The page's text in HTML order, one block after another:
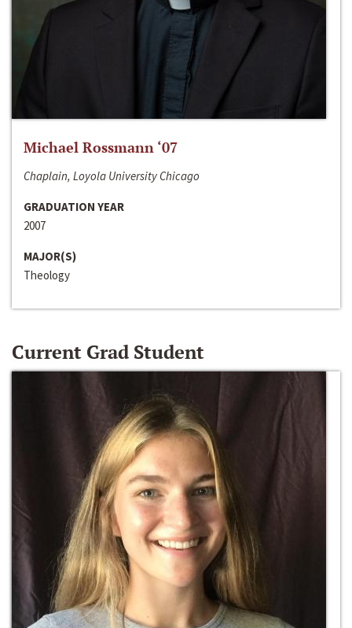
Michael Rossmann ‘07
Chaplain, Loyola University Chicago
GRADUATION YEAR
2007
MAJOR(S)
Theology
Current Grad Student